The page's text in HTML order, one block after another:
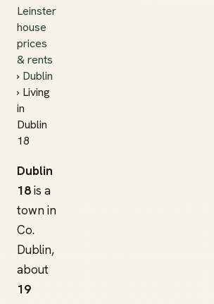
Leinster
house
prices
& rents
› Dublin
› Living
in
Dublin
18
Dublin
18is a
town in
Co.
Dublin,
about
19